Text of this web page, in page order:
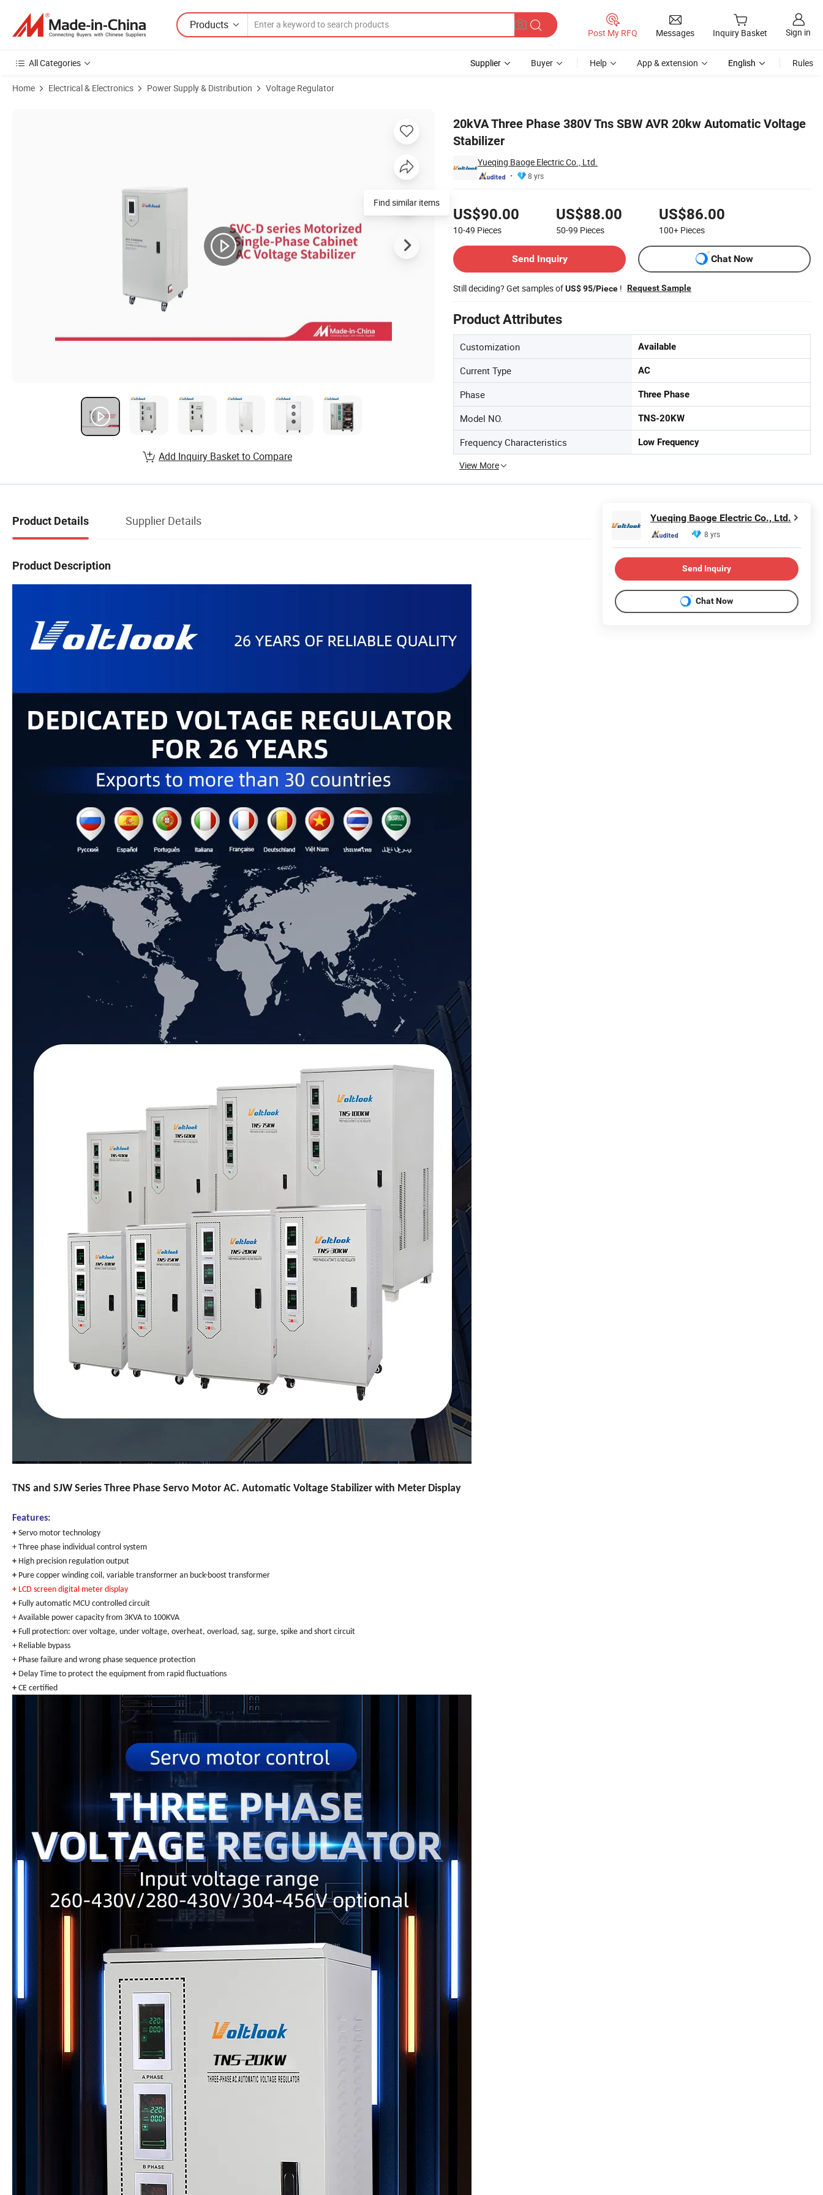
Products
Post My RFQ Messages Inquiry Basket Sign in
All Categories Supplier Buyer Help App & extension English Rules
Home Electrical & Electronics Power Supply & Distribution Voltage Regulator
20kVA Three Phase 380V Tns SBW AVR 20kw Automatic Voltage
Stabilizer
Yueqing Baoge Electric Co., Ltd.
8 yrs
US$90.00
10-49 Pieces
US$88.00
50-99 Pieces
US$86.00
100+ Pieces
Send Inquiry
Chat Now
Still deciding? Get samples ofUS$ 95/Piece ! Request Sample
Product Attributes
Customization Available
Current Type AC
Phase Three Phase
Model NO. TNS-20KW
Frequency Characteristics Low Frequency
View More
Find similar items
Add Inquiry Basket to Compare
Product Details Supplier Details
Product Description
TNS and SJW Series Three Phase Servo Motor AC. Automatic Voltage Stabilizer with Meter Display
Features:
+ Servo motor technology
+ Three phase individual control system
+ High precision regulation output
+ Pure copper winding coil, variable transformer an buck-boost transformer
+ LCD screen digital meter display
+ Fully automatic MCU controlled circuit
+ Available power capacity from 3KVA to 100KVA
+ Full protection: over voltage, under voltage, overheat, overload, sag, surge, spike and short circuit
+ Reliable bypass
+ Phase failure and wrong phase sequence protection
+ Delay Time to protect the equipment from rapid fluctuations
+ CE certified
Yueqing Baoge Electric Co., Ltd.
8 yrs
Send Inquiry
Chat Now